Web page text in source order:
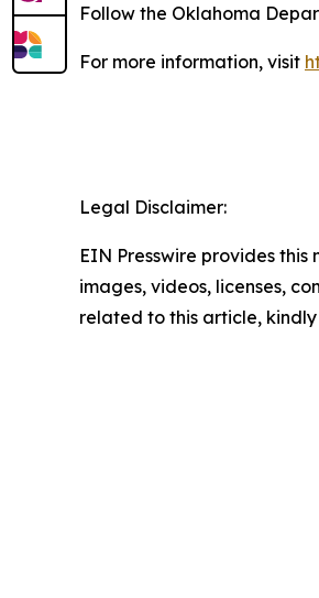
Follow the Oklahoma
For more information, visit
Legal Disclaimer:
EIN Presswire provides
images, videos, licenses,
related to this article,